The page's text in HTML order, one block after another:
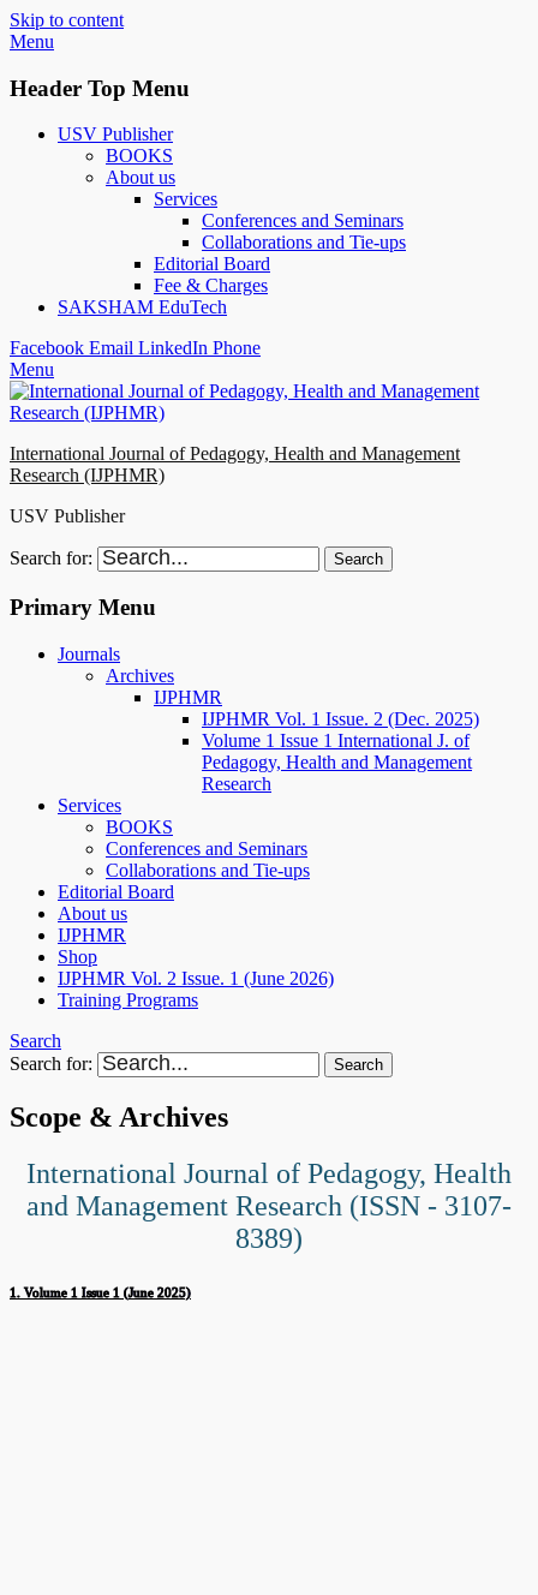
Skip to content
Menu
Header Top Menu
USV Publisher
BOOKS
About us
Services
Conferences and Seminars
Collaborations and Tie-ups
Editorial Board
Fee & Charges
SAKSHAM EduTech
Facebook Email LinkedIn Phone
Menu
International Journal of Pedagogy, Health and Management
Research (IJPHMR)
USV Publisher
Search for:
Primary Menu
Journals
Archives
IJPHMR
IJPHMR Vol. 1 Issue. 2 (Dec. 2025)
Volume 1 Issue 1 International J. of
Pedagogy, Health and Management
Research
Services
BOOKS
Conferences and Seminars
Collaborations and Tie-ups
Editorial Board
About us
IJPHMR
Shop
IJPHMR Vol. 2 Issue. 1 (June 2026)
Training Programs
Search
Search for:
Scope & Archives
International Journal of Pedagogy, Health
and Management Research (ISSN - 3107-
8389)
1. Volume 1 Issue 1 (June 2025)